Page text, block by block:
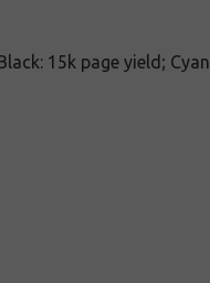
15k page yield;